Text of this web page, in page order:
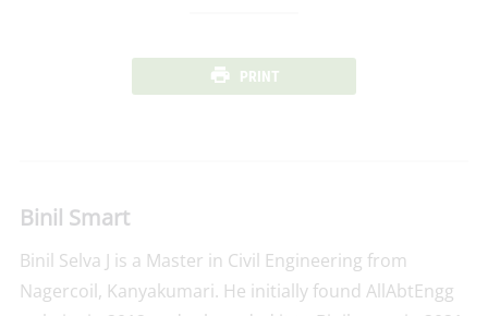
PRINT
Binil Smart
Binil Selva J is a Master in Civil Engineering from
Nagercoil, Kanyakumari. He initially found AllAbtEngg